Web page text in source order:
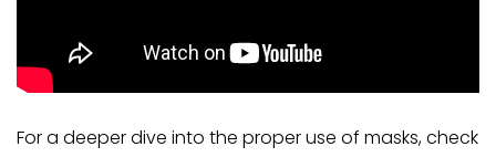
For a deeper dive into the proper use of masks, check